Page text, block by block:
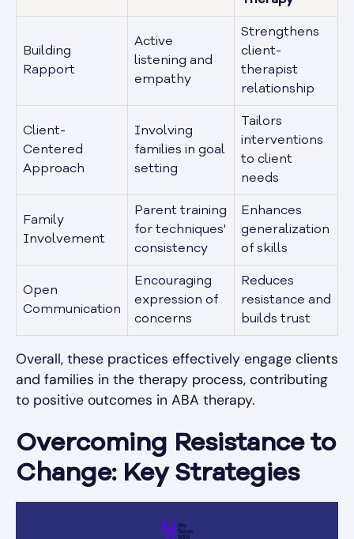
Building
Rapport
Active
listening and
empathy
Strengthens
client-
therapist
relationship
Client-
Centered
Approach
Involving
families in goal
setting
Tailors
interventions
to client
needs
Family
Involvement
Parent training
for techniques'
consistency
Enhances
generalization
of skills
Open
Communication
Encouraging
expression of
concerns
Reduces
resistance and
builds trust
Overall, these practices effectively engage clients
and families in the therapy process, contributing
to positive outcomes in ABA therapy.
Overcoming Resistance to
Change: Key Strategies